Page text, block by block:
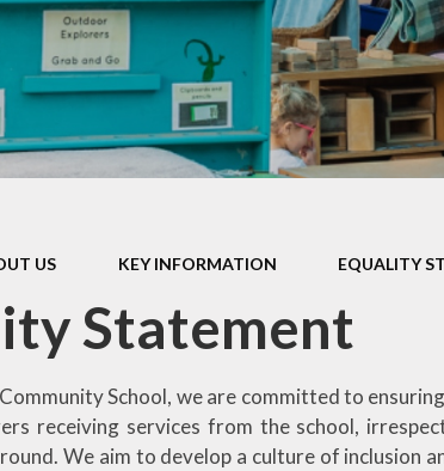
US KEY INFORMATION EQUALITY
Statement
School, we are committed to
receiving services from the school,
We aim to develop a culture of inclusion